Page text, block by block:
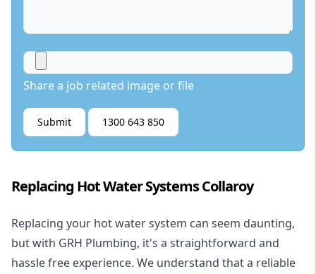
Share a job related image or file
Submit 1300 643 850
Replacing Hot Water Systems Collaroy
Replacing your hot water system can seem daunting,
but with GRH Plumbing, it's a straightforward and
hassle free experience. We understand that a reliable